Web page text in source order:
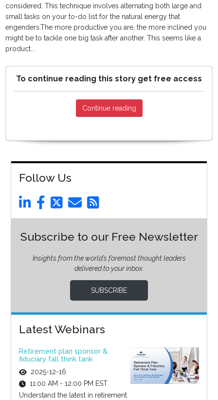
considered. This technique involves alternating both large and
small tasks on your to-do list for the natural energy that
engenders.The more productive you are, the more inclined you
might be to tackle one big task after another. This seems like a
product...
To continue reading this story get free access
Continue reading
Follow Us
Subscribe to our Free Newsletter
Insights from the world’s foremost thought leaders
delivered to your inbox.
SUBSCRIBE
Latest Webinars
Retirement plan sponsor &
fiduciary fall think tank
2025-12-16
11:00 AM - 12:00 PM EST
Understand the latest in retirement